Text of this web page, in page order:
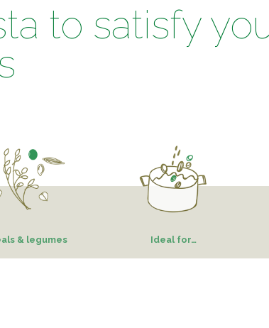
to satisfy
& legumes Ideal for…